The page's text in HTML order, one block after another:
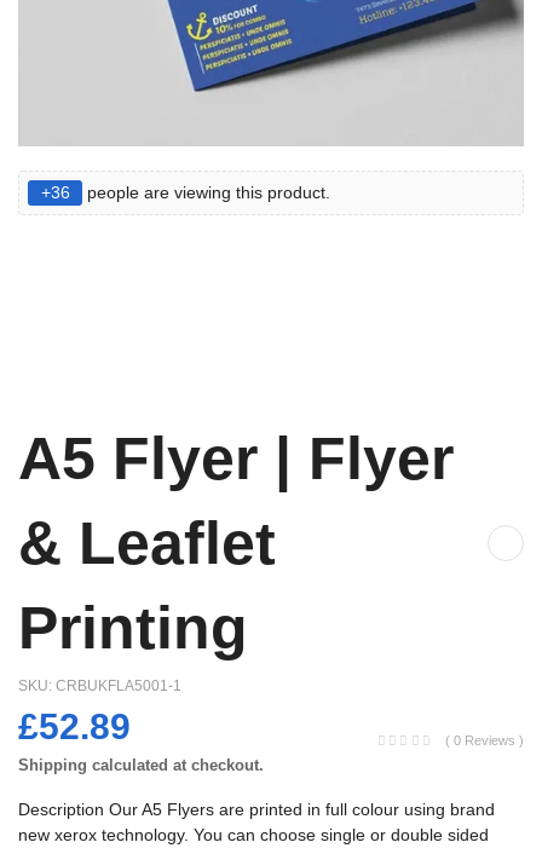
+36 people are viewing this product.
A5 Flyer | Flyer
& Leaflet
Printing
SKU: CRBUKFLA5001-1
£52.89
Shipping calculated at checkout.
( 0 Reviews )
Description Our A5 Flyers are printed in full colour using brand
new xerox technology. You can choose single or double sided